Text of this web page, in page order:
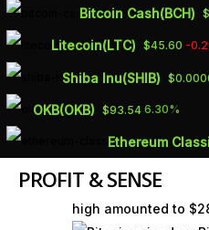
Bitcoin Cash(BCH)
Litecoin(LTC) $45.60 -
Shiba Inu(SHIB)
OKB(OKB) $93.54 6.30%
Ethereum
PROFIT & SENSE
MAY 9, 2023
The highest
Binance.US reached
$28,600, while the
high amounted to